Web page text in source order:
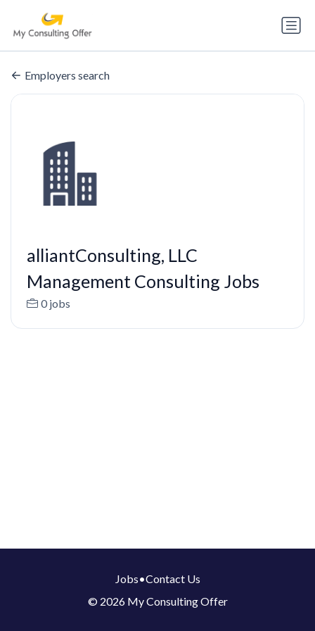
Employers search
alliantConsulting, LLC
Management Consulting Jobs
0 jobs
Jobs•Contact Us
© 2026 My Consulting Offer